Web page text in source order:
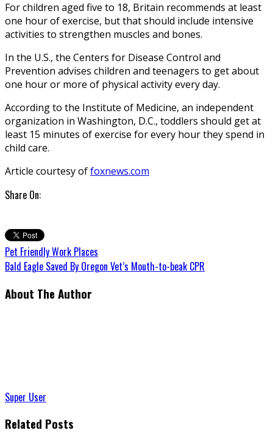
For children aged five to 18, Britain recommends at least
one hour of exercise, but that should include intensive
activities to strengthen muscles and bones.
In the U.S., the Centers for Disease Control and
Prevention advises children and teenagers to get about
one hour or more of physical activity every day.
According to the Institute of Medicine, an independent
organization in Washington, D.C., toddlers should get at
least 15 minutes of exercise for every hour they spend in
child care.
Article courtesy offoxnews.com
Share On:
Pet Friendly Work Places
Bald Eagle Saved By Oregon Vet’s Mouth-to-beak CPR
About The Author
Super User
Related Posts